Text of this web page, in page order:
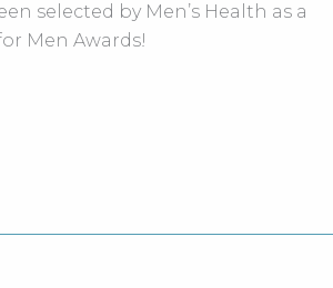
selected by Men’s Health as a
Men Awards!